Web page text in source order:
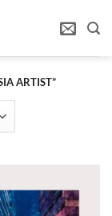
ARTIST”